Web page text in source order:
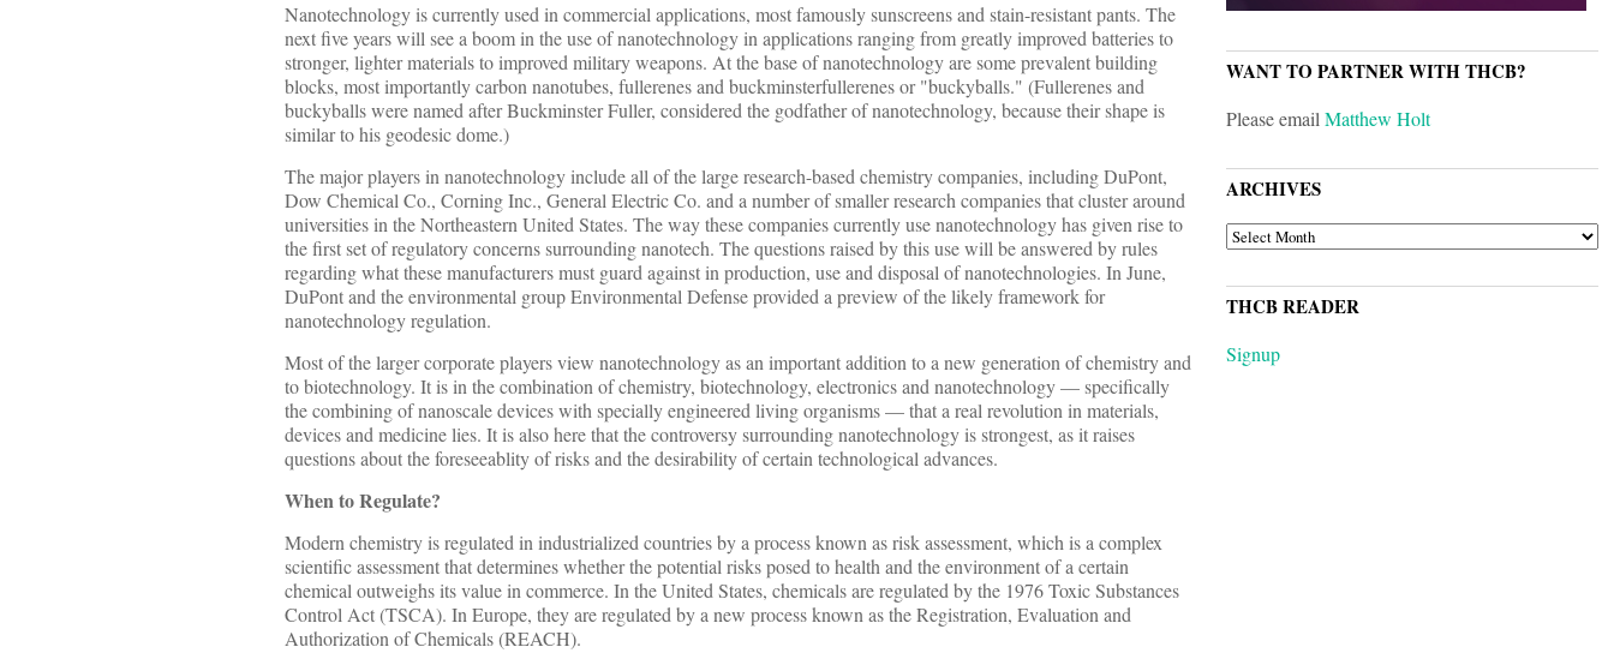
Nanotechnology is currently used in commercial applications, most famously sunscreens and stain-resistant pants. The
next five years will see a boom in the use of nanotechnology in applications ranging from greatly improved batteries to
stronger, lighter materials to improved military weapons. At the base of nanotechnology are some prevalent building
blocks, most importantly carbon nanotubes, fullerenes and buckminsterfullerenes or "buckyballs." (Fullerenes and
buckyballs were named after Buckminster Fuller, considered the godfather of nanotechnology, because their shape is
similar to his geodesic dome.)
The major players in nanotechnology include all of the large research-based chemistry companies, including DuPont,
Dow Chemical Co., Corning Inc., General Electric Co. and a number of smaller research companies that cluster around
universities in the Northeastern United States. The way these companies currently use nanotechnology has given rise to
the first set of regulatory concerns surrounding nanotech. The questions raised by this use will be answered by rules
regarding what these manufacturers must guard against in production, use and disposal of nanotechnologies. In June,
DuPont and the environmental group Environmental Defense provided a preview of the likely framework for
nanotechnology regulation.
Most of the larger corporate players view nanotechnology as an important addition to a new generation of chemistry and
to biotechnology. It is in the combination of chemistry, biotechnology, electronics and nanotechnology — specifically
the combining of nanoscale devices with specially engineered living organisms — that a real revolution in materials,
devices and medicine lies. It is also here that the controversy surrounding nanotechnology is strongest, as it raises
questions about the foreseeablity of risks and the desirability of certain technological advances.
When to Regulate?
Modern chemistry is regulated in industrialized countries by a process known as risk assessment, which is a complex
scientific assessment that determines whether the potential risks posed to health and the environment of a certain
chemical outweighs its value in commerce. In the United States, chemicals are regulated by the 1976 Toxic Substances
Control Act (TSCA). In Europe, they are regulated by a new process known as the Registration, Evaluation and
Authorization of Chemicals (REACH).
WANT TO PARTNER WITH THCB?
Please emailMatthew Holt
ARCHIVES
ARCHIVES
THCB READER
Signup